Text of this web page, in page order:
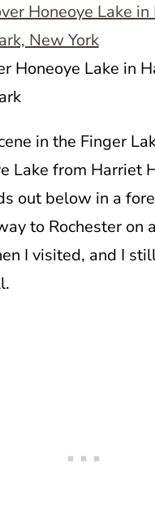
Honeoye Lake in
in the Finger
Lake from Harriet
out below in a
to Rochester on
I visited, and I